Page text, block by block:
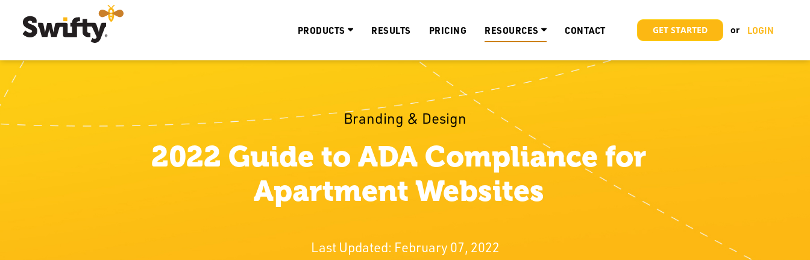
GET STARTED LOGIN
PRODUCTS RESULTS PRICING RESOURCES CONTACT
Branding & Design
2022 Guide to ADA Compliance for
Apartment Websites
Last Updated: February 07, 2022